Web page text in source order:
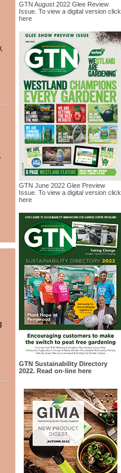
GTN August 2022 Glee Review
Issue. To view a digital version click
here
GTN June 2022 Glee Preview
Issue. To view a digital version click
here
GTN Sustainability Directory
2022. Read on-line here